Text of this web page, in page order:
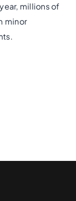
millions of
minor